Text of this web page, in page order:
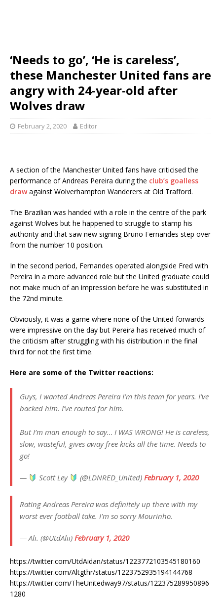
‘Needs to go’, ‘He is careless’,
these Manchester United fans are
angry with 24-year-old after
Wolves draw
February 2, 2020 Editor
A section of the Manchester United fans have criticised the
performance of Andreas Pereira during the club’s goalless
drawagainst Wolverhampton Wanderers at Old Trafford.
The Brazilian was handed with a role in the centre of the park
against Wolves but he happened to struggle to stamp his
authority and that saw new signing Bruno Fernandes step over
from the number 10 position.
In the second period, Fernandes operated alongside Fred with
Pereira in a more advanced role but the United graduate could
not make much of an impression before he was substituted in
the 72nd minute.
Obviously, it was a game where none of the United forwards
were impressive on the day but Pereira has received much of
the criticism after struggling with his distribution in the final
third for not the first time.
Here are some of the Twitter reactions:
Guys, I wanted Andreas Pereira I’m this team for years. I’ve
backed him. I’ve routed for him.
But I’m man enough to say… I WAS WRONG! He is careless,
slow, wasteful, gives away free kicks all the time. Needs to
go!
— Scott Ley (@LDNRED_United)February 1, 2020
Rating Andreas Pereira was definitely up there with my
worst ever football take. I'm so sorry Mourinho.
— Ali. (@UtdAlii) February 1, 2020
https://twitter.com/UtdAidan/status/1223772103545180160
https://twitter.com/Altgthr/status/1223752935194144768
https://twitter.com/TheUnitedway97/status/122375289950896
1280